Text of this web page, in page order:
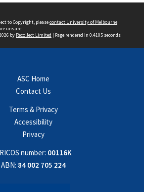
to Copyright, pleasecontact University of Melbourne
unsure.
by Recollect Limited | Page rendered in 0.4105 seconds
ASC Home
Contact Us
Terms & Privacy
Accessibility
Privacy
number: 00116K
ABN: 84 002 705 224